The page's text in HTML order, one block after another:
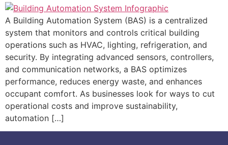
A Building Automation System (BAS) is a centralized
system that monitors and controls critical building
operations such as HVAC, lighting, refrigeration, and
security. By integrating advanced sensors, controllers,
and communication networks, a BAS optimizes
performance, reduces energy waste, and enhances
occupant comfort. As businesses look for ways to cut
operational costs and improve sustainability,
automation […]